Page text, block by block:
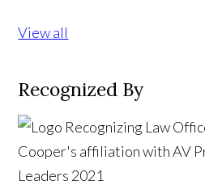
View all
Recognized By